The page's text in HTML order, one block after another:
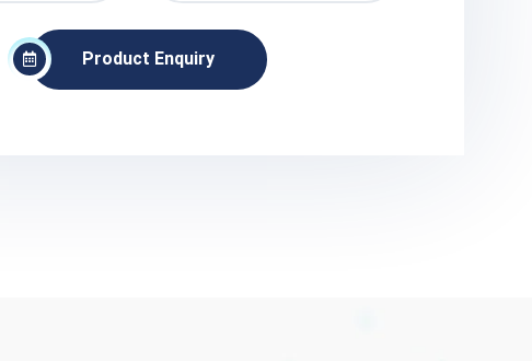
Product Enquiry